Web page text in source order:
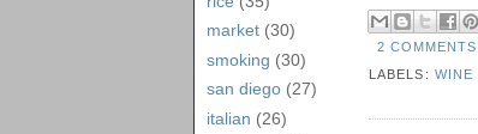
market (30)
smoking (30)
san diego (27)
italian (26)
2 COMMENTS
LABELS: WINE